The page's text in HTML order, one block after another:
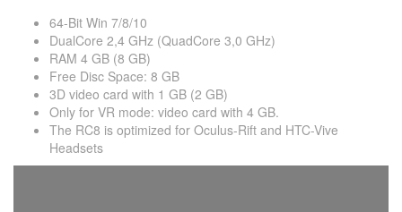
64-Bit Win 7/8/10
DualCore 2,4 GHz (QuadCore 3,0 GHz)
RAM 4 GB (8 GB)
Free Disc Space: 8 GB
3D video card with 1 GB (2 GB)
Only for VR mode: video card with 4 GB.
The RC8 is optimized for Oculus-Rift and HTC-Vive
Headsets